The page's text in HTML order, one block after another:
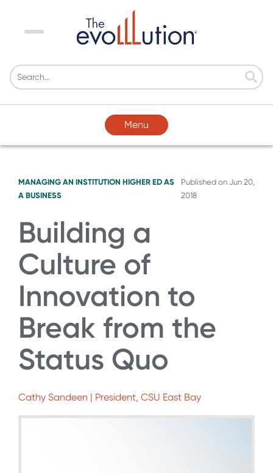
Menu
Menu
MANAGING AN INSTITUTION HIGHER ED AS
A BUSINESS
Published on Jun 20,
2018
Building a
Culture of
Innovation to
Break from the
Status Quo
Cathy Sandeen | President, CSU East Bay